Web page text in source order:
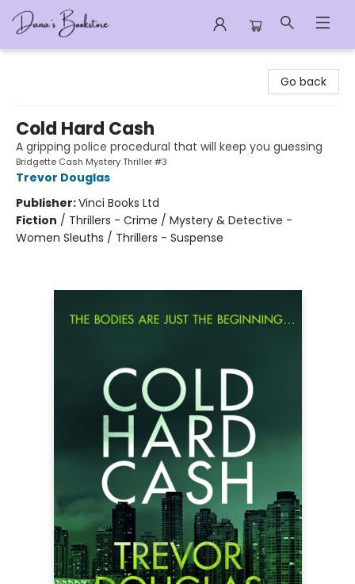
Go back
Cold Hard Cash
A gripping police procedural that will keep you guessing
Bridgette Cash Mystery Thriller #3
Trevor Douglas
Publisher:Vinci Books Ltd
Fiction / Thrillers - Crime / Mystery & Detective -
Women Sleuths / Thrillers - Suspense